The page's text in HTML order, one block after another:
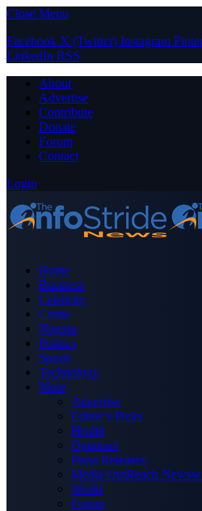
Close Menu
Facebook X (Twitter) Instagram
LinkedIn RSS
About
Advertise
Contribute
Donate
Forum
Contact
Login
Home
Business
Celebrity
Crime
Nigeria
Politics
Sports
Technology
More
Advertise
Editor’s Picks
Health
Opinions
Press Releases
Media OutReach
World
Forum